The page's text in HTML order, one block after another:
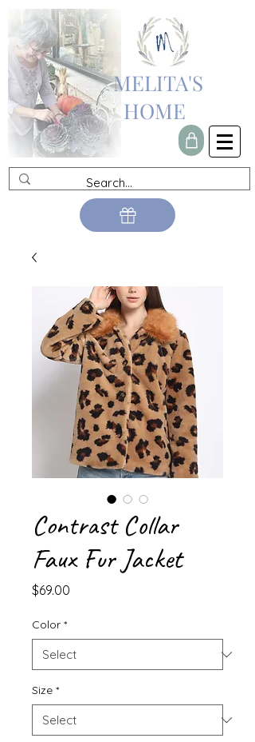
MELITA'S
HOME
Contrast Collar
Faux Fur Jacket
$69.00
Color *
Size *